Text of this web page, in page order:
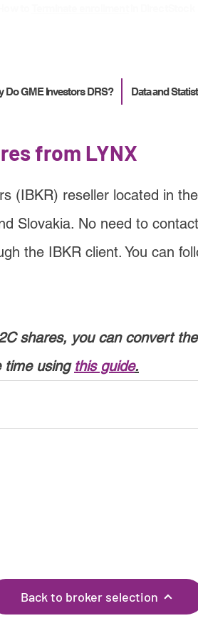
Do GME Investors DRS? Data and
from LYNX
(IBKR) reseller located in
Slovakia. No need to
the IBKR client. You can
shares, you can convert
time using this guide.
Back to broker selection